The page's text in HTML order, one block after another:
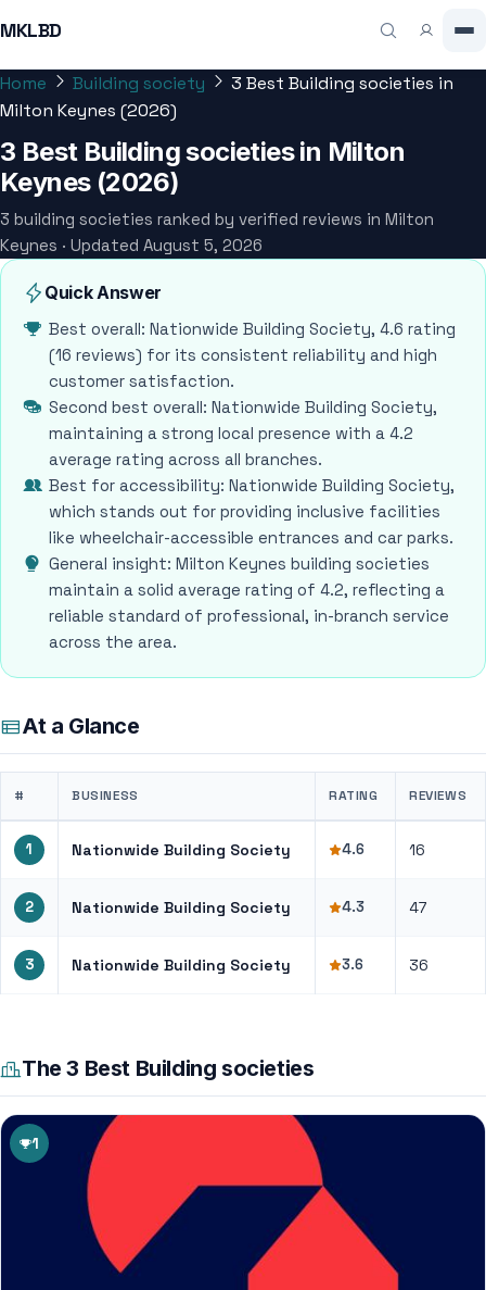
MKLBD
Home Building society
3 Best Building societies in
Milton Keynes (2026)
3 Best Building societies in Milton
Keynes (2026)
3 building societies ranked by verified reviews in Milton
Keynes · Updated August 5, 2026
Quick Answer
Best overall: Nationwide Building Society, 4.6 rating
(16 reviews) for its consistent reliability and high
customer satisfaction.
Second best overall: Nationwide Building Society,
maintaining a strong local presence with a 4.2
average rating across all branches.
Best for accessibility: Nationwide Building Society,
which stands out for providing inclusive facilities
like wheelchair-accessible entrances and car parks.
General insight: Milton Keynes building societies
maintain a solid average rating of 4.2, reflecting a
reliable standard of professional, in-branch service
across the area.
At a Glance
# BUSINESS RATING REVIEWS
1 Nationwide Building Society 4.6 16
2 Nationwide Building Society 4.3 47
3 Nationwide Building Society 3.6 36
The 3 Best Building societies
1